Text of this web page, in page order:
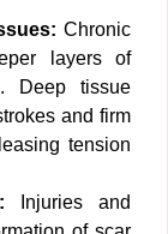
Chronic
layers of
Deep tissue
and firm
tension
Injuries and